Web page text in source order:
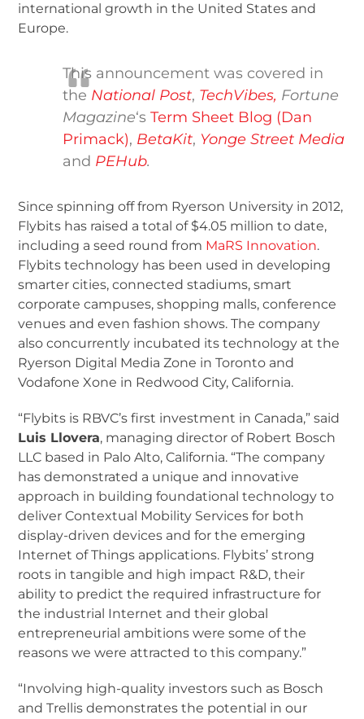
international growth in the United States and
Europe.
This announcement was covered in
the National Post, TechVibes, Fortune
Magazine‘sTerm Sheet Blog (Dan
Primack), BetaKit, Yonge Street Media
and PEHub.
Since spinning off from Ryerson University in 2012,
Flybits has raised a total of $4.05 million to date,
including a seed round from MaRS Innovation.
Flybits technology has been used in developing
smarter cities, connected stadiums, smart
corporate campuses, shopping malls, conference
venues and even fashion shows. The company
also concurrently incubated its technology at the
Ryerson Digital Media Zone in Toronto and
Vodafone Xone in Redwood City, California.
“Flybits is RBVC’s first investment in Canada,” said
Luis Llovera, managing director of Robert Bosch
LLC based in Palo Alto, California. “The company
has demonstrated a unique and innovative
approach in building foundational technology to
deliver Contextual Mobility Services for both
display-driven devices and for the emerging
Internet of Things applications. Flybits’ strong
roots in tangible and high impact R&D, their
ability to predict the required infrastructure for
the industrial Internet and their global
entrepreneurial ambitions were some of the
reasons we were attracted to this company.”
“Involving high-quality investors such as Bosch
and Trellis demonstrates the potential in our